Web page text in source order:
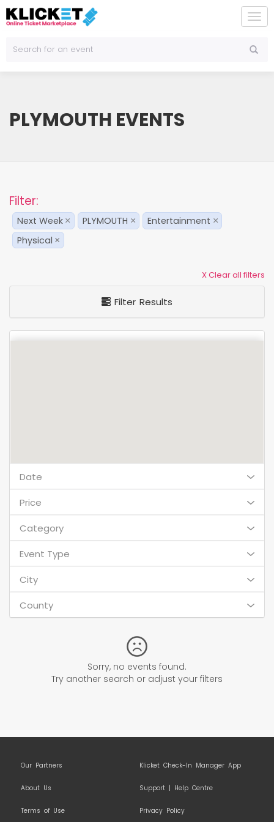
PLYMOUTH EVENTS
Filter:
Next Week × PLYMOUTH × Entertainment ×
Physical ×
X Clear all filters
Filter Results
Date
Price
Category
Event Type
City
County
Sorry, no events found.
Try another search or adjust your filters
Our Partners Klicket Check-In Manager App
About Us Support | Help Centre
Terms of Use Privacy Policy